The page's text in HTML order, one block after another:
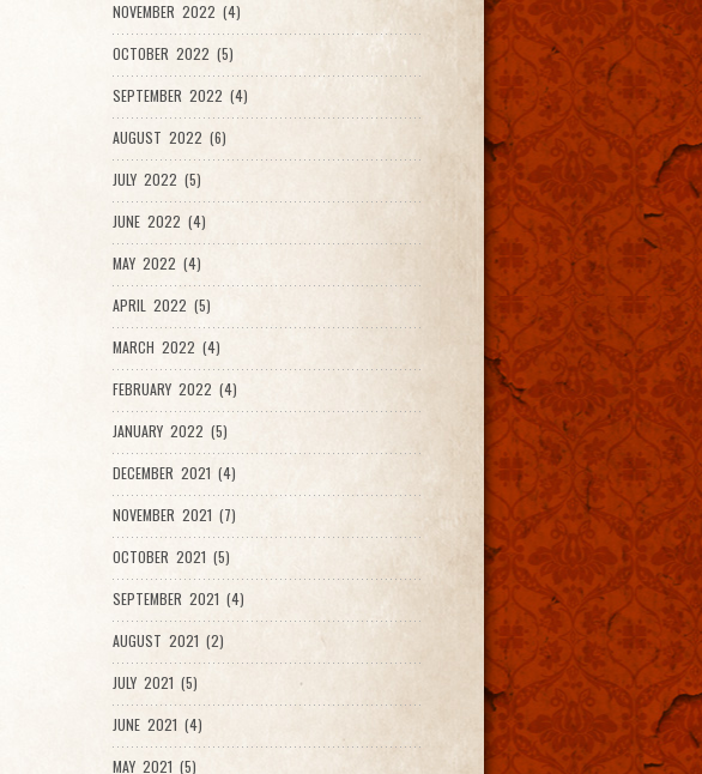
NOVEMBER 2022 (4)
OCTOBER 2022 (5)
SEPTEMBER 2022 (4)
AUGUST 2022 (6)
JULY 2022 (5)
JUNE 2022 (4)
MAY 2022 (4)
APRIL 2022 (5)
MARCH 2022 (4)
FEBRUARY 2022 (4)
JANUARY 2022 (5)
DECEMBER 2021 (4)
NOVEMBER 2021 (7)
OCTOBER 2021 (5)
SEPTEMBER 2021 (4)
AUGUST 2021 (2)
JULY 2021 (5)
JUNE 2021 (4)
MAY 2021 (5)